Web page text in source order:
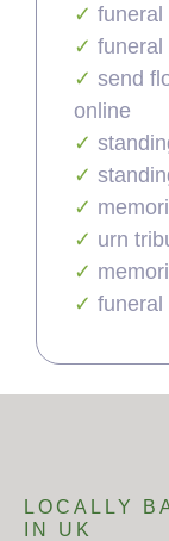
funeral
funeral
send
online
urn
funeral
LOCALLY
IN UK